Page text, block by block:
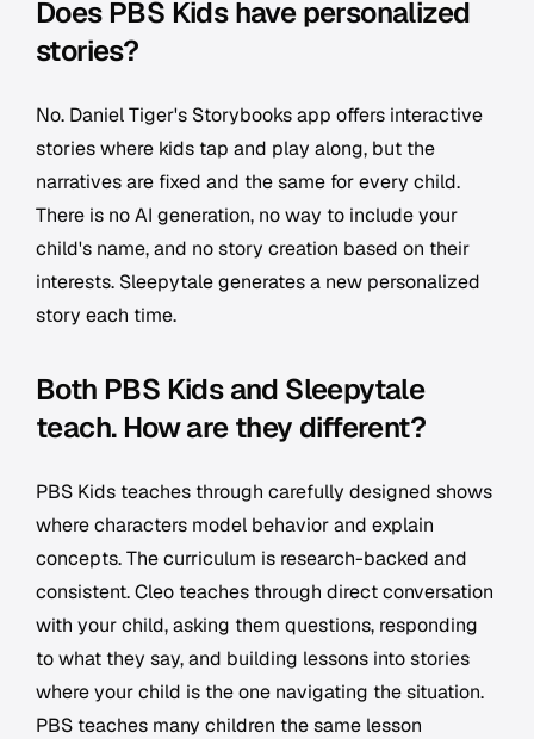
Does PBS Kids have personalized
stories?
No. Daniel Tiger's Storybooks app offers interactive
stories where kids tap and play along, but the
narratives are fixed and the same for every child.
There is no AI generation, no way to include your
child's name, and no story creation based on their
interests. Sleepytale generates a new personalized
story each time.
Both PBS Kids and Sleepytale
teach. How are they different?
PBS Kids teaches through carefully designed shows
where characters model behavior and explain
concepts. The curriculum is research-backed and
consistent. Cleo teaches through direct conversation
with your child, asking them questions, responding
to what they say, and building lessons into stories
where your child is the one navigating the situation.
PBS teaches many children the same lesson